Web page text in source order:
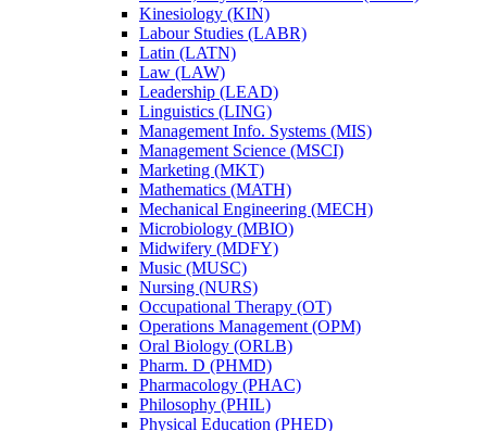
Kinesiology (KIN)
Labour Studies (LABR)
Latin (LATN)
Law (LAW)
Leadership (LEAD)
Linguistics (LING)
Management Info. Systems (MIS)
Management Science (MSCI)
Marketing (MKT)
Mathematics (MATH)
Mechanical Engineering (MECH)
Microbiology (MBIO)
Midwifery (MDFY)
Music (MUSC)
Nursing (NURS)
Occupational Therapy (OT)
Operations Management (OPM)
Oral Biology (ORLB)
Pharm. D (PHMD)
Pharmacology (PHAC)
Philosophy (PHIL)
Physical Education (PHED)